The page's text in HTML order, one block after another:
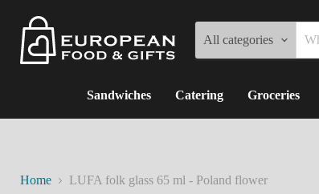
All categories
Sandwiches
Catering Groceries
Home LUFA folk glass 65 ml - Poland flower